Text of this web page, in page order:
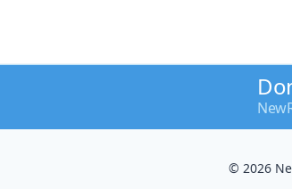
© 2026